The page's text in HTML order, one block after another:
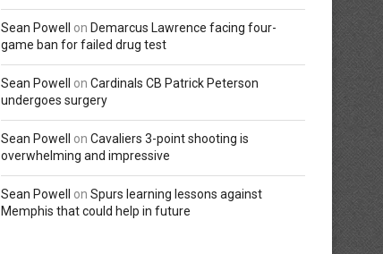
Sean Powell on Demarcus Lawrence facing four-
game ban for failed drug test
Sean Powell on Cardinals CB Patrick Peterson
undergoes surgery
Sean Powell on Cavaliers 3-point shooting is
overwhelming and impressive
Sean Powell on Spurs learning lessons against
Memphis that could help in future